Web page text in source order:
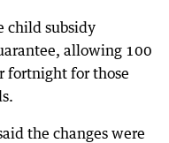
child subsidy
allowing 100
fortnight for those
the changes were